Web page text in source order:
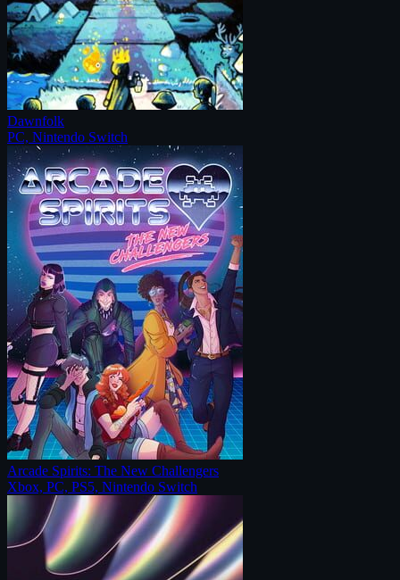
Dawnfolk
PC, Nintendo Switch
Arcade Spirits: The New Challengers
Xbox, PC, PS5, Nintendo Switch